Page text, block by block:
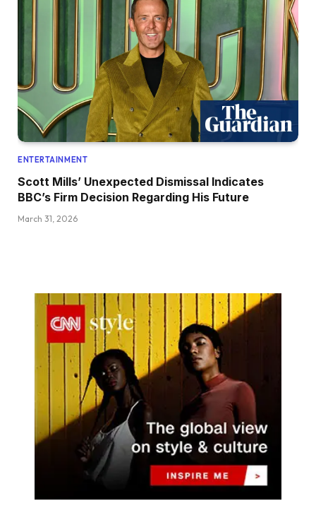
ENTERTAINMENT
Scott Mills’ Unexpected Dismissal Indicates
BBC’s Firm Decision Regarding His Future
March 31, 2026